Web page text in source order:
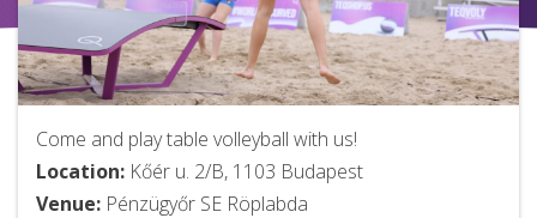
Come and play table volleyball with us!
Location: Kőér u. 2/B, 1103 Budapest
Venue: Pénzügyőr SE Röplabda